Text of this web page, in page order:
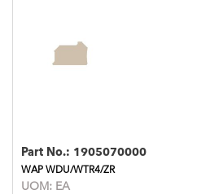
Part No.: 1905070000
WAP WDU/WTR4/ZR
UOM: EA